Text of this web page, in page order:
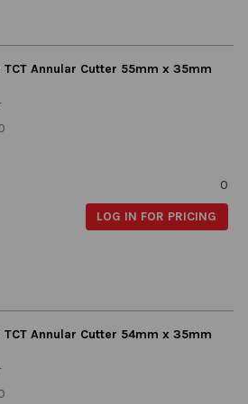
TCT Annular Cutter 55mm x 35mm
0
LOG IN FOR PRICING
TCT Annular Cutter 54mm x 35mm